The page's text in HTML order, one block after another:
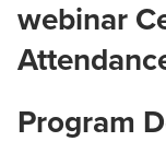
webinar
Program